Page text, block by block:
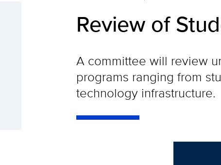
Review of
A committee will review
programs ranging from
technology infrastructure.